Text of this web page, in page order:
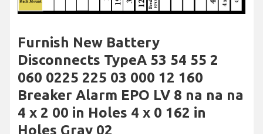
Furnish New Battery
Disconnects TypeA 53 54 55 2
060 0225 225 03 000 12 160
Breaker Alarm EPO LV 8 na na na
4 x 2 00 in Holes 4 x 0 162 in
Holes Gray 02